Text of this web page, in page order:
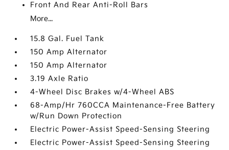
Front And Rear Anti-Roll Bars
More...
15.8 Gal. Fuel Tank
150 Amp Alternator
150 Amp Alternator
3.19 Axle Ratio
4-Wheel Disc Brakes w/4-Wheel ABS
68-Amp/Hr 760CCA Maintenance-Free Battery
w/Run Down Protection
Electric Power-Assist Speed-Sensing Steering
Electric Power-Assist Speed-Sensing Steering